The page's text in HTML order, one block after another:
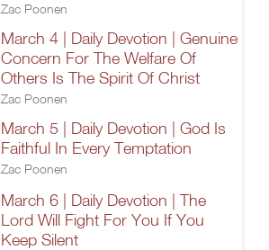
Zac Poonen
March 4 | Daily Devotion | Genuine
Concern For The Welfare Of
Others Is The Spirit Of Christ
Zac Poonen
March 5 | Daily Devotion | God Is
Faithful In Every Temptation
Zac Poonen
March 6 | Daily Devotion | The
Lord Will Fight For You If You
Keep Silent